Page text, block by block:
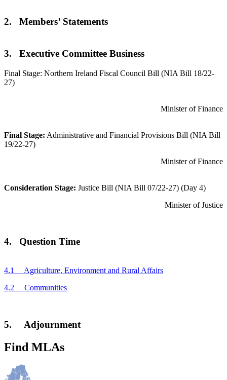
2. Members’ Statements
3. Executive Committee Business
Final Stage: Northern Ireland Fiscal Council Bill (NIA Bill 18/22-
27)
Minister of Finance
Final Stage: Administrative and Financial Provisions Bill (NIA Bill
19/22-27)
Minister of Finance
Consideration Stage: Justice Bill (NIA Bill 07/22-27) (Day 4)
Minister of Justice
4. Question Time
4.1 Agriculture, Environment and Rural Affairs
4.2 Communities
5. Adjournment
Find MLAs